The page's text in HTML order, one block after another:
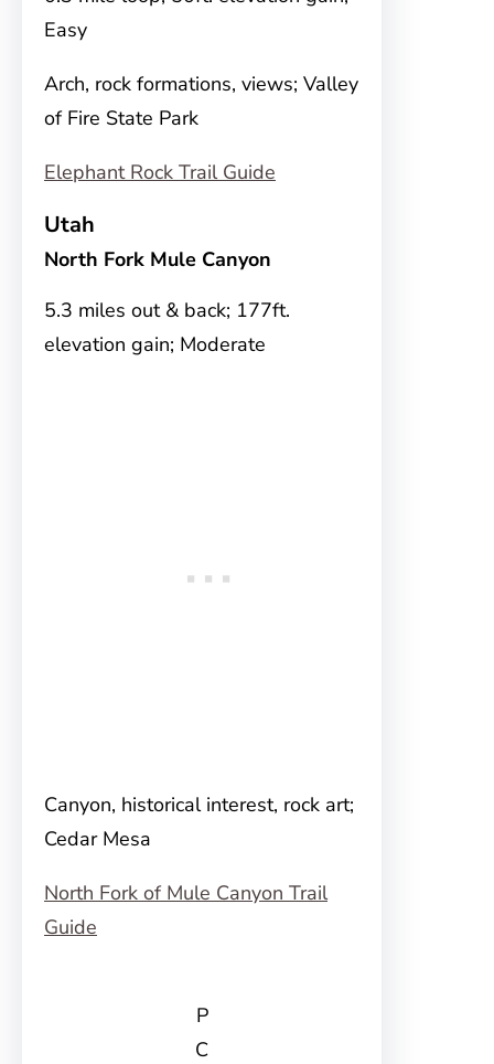
Easy
Arch, rock formations, views; Valley
of Fire State Park
Elephant Rock Trail Guide
Utah
North Fork Mule Canyon
5.3 miles out & back; 177ft.
elevation gain; Moderate
Canyon, historical interest, rock art;
Cedar Mesa
North Fork of Mule Canyon Trail
Guide
P
C